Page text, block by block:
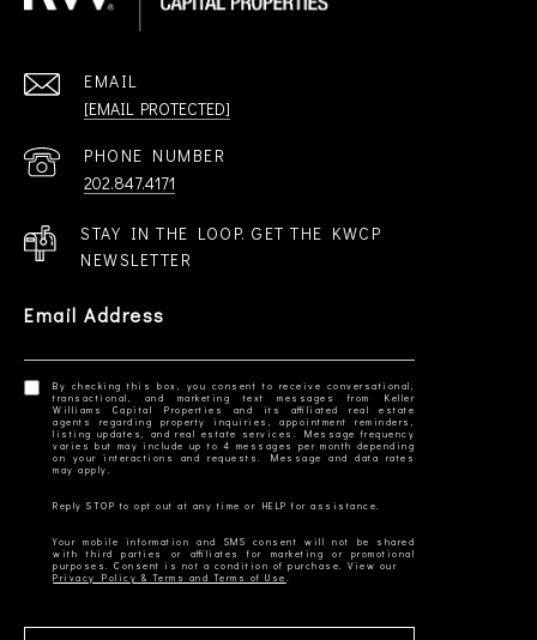
EMAIL
[EMAIL PROTECTED]
PHONE NUMBER
202.847.4171
STAY IN THE LOOP. GET THE KWCP
NEWSLETTER
Email Address
By checking this box, you consent to receive conversational,
transactional, and marketing text messages from Keller
Williams Capital Properties and its affiliated real estate
agents regarding property inquiries, appointment reminders,
listing updates, and real estate services. Message frequency
varies but may include up to 4 messages per month depending
on your interactions and requests. Message and data rates
Your mobile information and SMS consent will not be shared
with third parties or affiliates for marketing or promotional
Privacy Policy & Terms and Terms of Use